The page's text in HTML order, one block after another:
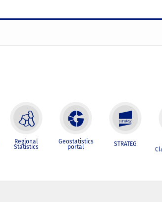
Regional
Statistics
Geostatistics
portal STRATEG